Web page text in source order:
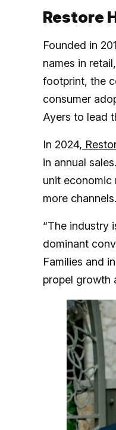
Restore
Founded in
names in
footprint, the
consumer
Ayers to lead
In 2024,
in annual
unit economic
more channels.
“The industry
dominant
Families and
propel growth